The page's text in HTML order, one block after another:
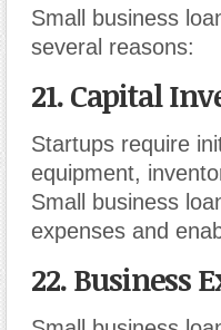
Small business
several reasons:
21. Capital
Startups require
equipment,
Small business
expenses and
22. Business